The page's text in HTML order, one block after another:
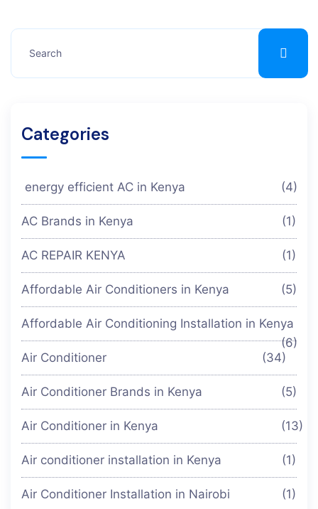
Categories
energy efficient AC in Kenya (4)
AC Brands in Kenya (1)
AC REPAIR KENYA (1)
Affordable Air Conditioners in Kenya (5)
Affordable Air Conditioning Installation in Kenya
(6)
Air Conditioner
(34)
Air Conditioner Brands in Kenya (5)
Air Conditioner in Kenya (13)
Air conditioner installation in Kenya (1)
Air Conditioner Installation in Nairobi (1)